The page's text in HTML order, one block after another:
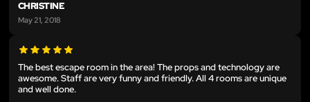
CHRISTINE
May 21, 2018
The best escape room in the area! The props and technology are
awesome. Staff are very funny and friendly. All 4 rooms are unique
and well done.